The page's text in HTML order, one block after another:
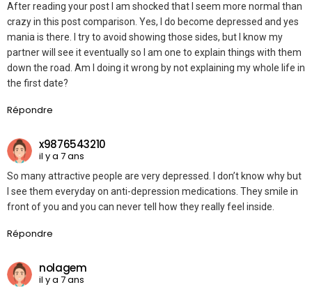
After reading your post I am shocked that I seem more normal than
crazy in this post comparison. Yes, I do become depressed and yes
mania is there. I try to avoid showing those sides, but I know my
partner will see it eventually so I am one to explain things with them
down the road. Am I doing it wrong by not explaining my whole life in
the first date?
Répondre
x9876543210
il y a 7 ans
So many attractive people are very depressed. I don’t know why but
I see them everyday on anti-depression medications. They smile in
front of you and you can never tell how they really feel inside.
Répondre
nolagem
il y a 7 ans